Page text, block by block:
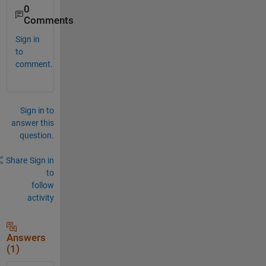
0
Comments
Sign in
to
comment.
Sign in to
answer this
question.
Share Sign in
to
follow
activity
Answers
(1)